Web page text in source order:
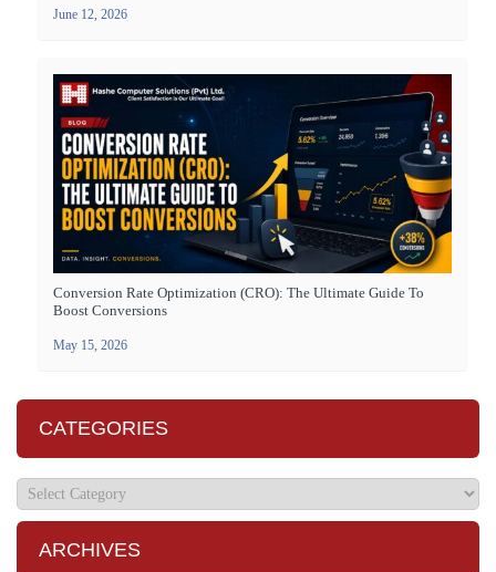
June 12, 2026
Conversion Rate Optimization (CRO): The Ultimate Guide To
Boost Conversions
May 15, 2026
CATEGORIES
ARCHIVES